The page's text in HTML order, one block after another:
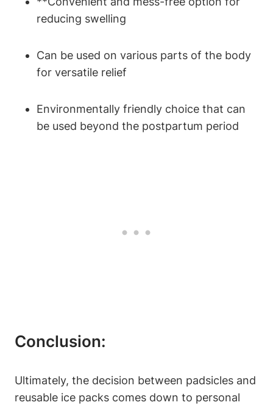
reducing swelling
Can be used on various parts of the body
for versatile relief
Environmentally friendly choice that can
be used beyond the postpartum period
Conclusion:
Ultimately, the decision between padsicles and
reusable ice packs comes down to personal